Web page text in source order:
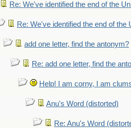
Re: We've identified the end of the
Re: We've identified the end of the
add one letter, find the antonym?
Re: add one letter, find the
Help! I am corny, I am
Anu's Word (distorted)
Re: Anu's Word